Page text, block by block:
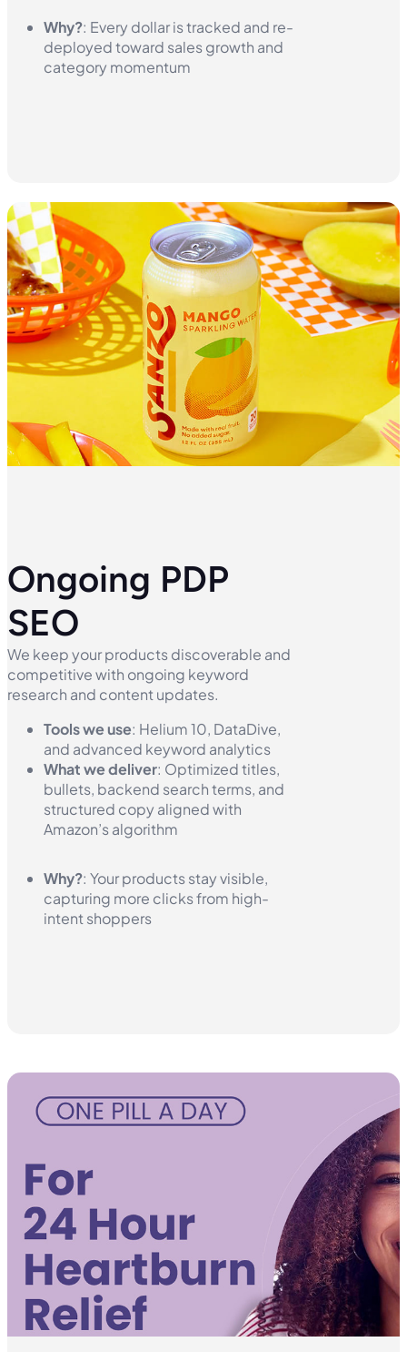
Why?: Every dollar is tracked and re-
deployed toward sales growth and
category momentum
Ongoing PDP
SEO
We keep your products discoverable and
competitive with ongoing keyword
research and content updates.
Tools we use: Helium 10, DataDive,
and advanced keyword analytics
What we deliver: Optimized titles,
bullets, backend search terms, and
structured copy aligned with
Amazon’s algorithm
Why?: Your products stay visible,
capturing more clicks from high-
intent shoppers